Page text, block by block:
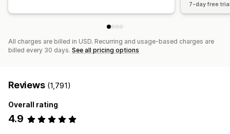
7-day free
All charges are billed in USD. Recurring and usage-based charges are
billed every 30 days. See all pricing options
Reviews (1,791)
Overall rating
4.9